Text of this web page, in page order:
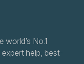
No.1
help, best-